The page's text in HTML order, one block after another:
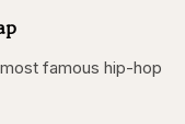
famous hip-hop